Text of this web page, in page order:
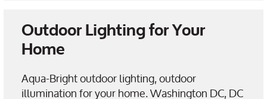
Outdoor Lighting for Your
Home
Aqua-Bright outdoor lighting, outdoor
illumination for your home. Washington DC, DC